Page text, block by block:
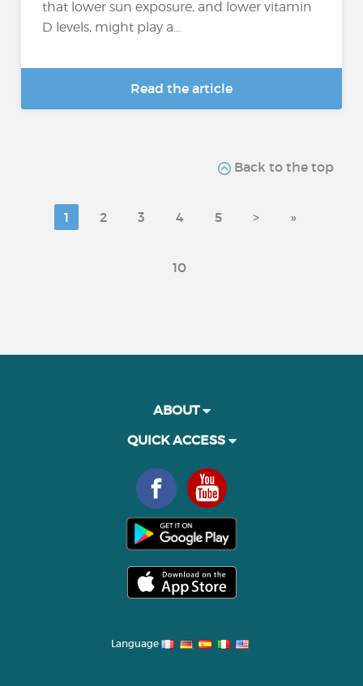
that lower sun exposure, and lower vitamin
D levels, might play a...
Read the article
Back to the top
1 2 3 4 5 > »
10
ABOUT
QUICK ACCESS
Language